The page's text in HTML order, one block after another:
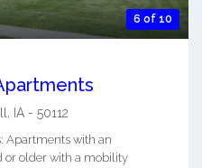
6 of 10
IA - 50112
Apartments with an
or older with a mobility